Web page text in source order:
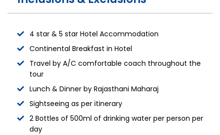
4 star & 5 star Hotel Accommodation
Continental Breakfast in Hotel
Travel by A/C comfortable coach throughout the
tour
Lunch & Dinner by Rajasthani Maharaj
Sightseeing as per itinerary
2 Bottles of 500ml of drinking water per person per
day